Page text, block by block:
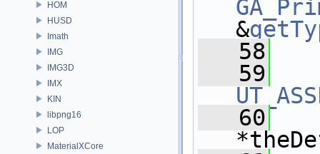
HOM
HUSD
Imath
IMG
IMG3D
IMX
KIN
libpng16
LOP
MaterialXCore
&
   58
   59
   60